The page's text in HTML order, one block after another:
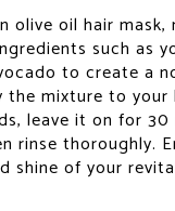
olive oil hair mask,
such as
to create a
the mixture to your
leave it on for
rinse thoroughly.
shine of your